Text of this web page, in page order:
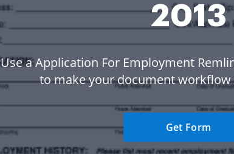
2013
Use a Application For Employment
to make your document
Get Form